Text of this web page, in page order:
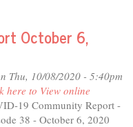
October 6,
Thu, 10/08/2020 - 5:40pm
here to View online
19 Community Report -
38 - October 6, 2020